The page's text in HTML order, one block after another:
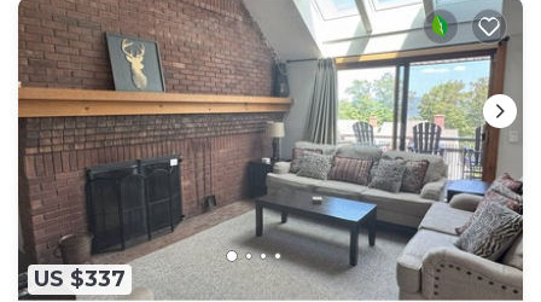
US $337